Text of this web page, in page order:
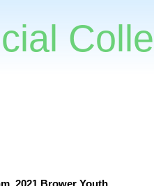
2021 Brower Youth